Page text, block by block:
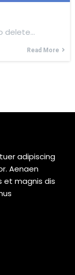
delete…
Read More
adipiscing
Aenaen
et magnis dis